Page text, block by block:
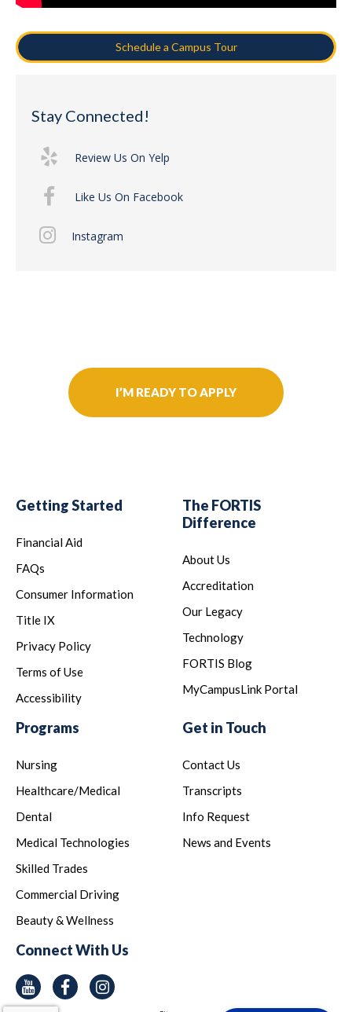
Schedule a Campus Tour
Stay Connected!
Review Us On Yelp
Like Us On Facebook
Instagram
I’M READY TO APPLY
Getting Started
Financial Aid
FAQs
Consumer Information
Title IX
Privacy Policy
Terms of Use
Accessibility
The FORTIS
Difference
About Us
Accreditation
Our Legacy
Technology
FORTIS Blog
MyCampusLink Portal
Programs
Nursing
Healthcare/Medical
Dental
Medical Technologies
Skilled Trades
Commercial Driving
Beauty & Wellness
Get in Touch
Contact Us
Transcripts
Info Request
News and Events
Connect With Us